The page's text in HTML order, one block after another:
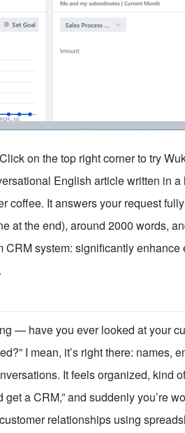
on the top right corner to try
English article written in
coffee. It answers your request
at the end), around 2000 words,
CRM system: significantly
— have you ever looked at your
I mean, it’s right there: names,
It feels organized, kind
get a CRM,” and suddenly you’re
relationships using